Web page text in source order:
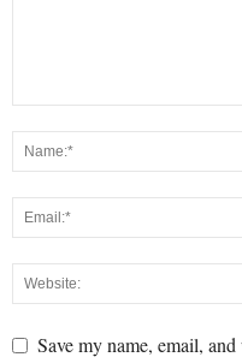
Save my name, email,